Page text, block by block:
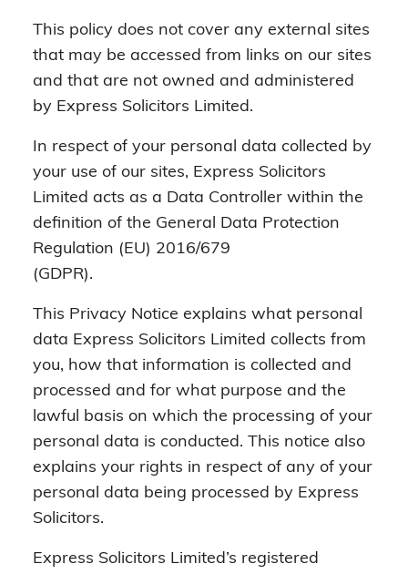
This policy does not cover any external sites
that may be accessed from links on our sites
and that are not owned and administered
by Express Solicitors Limited.
In respect of your personal data collected by
your use of our sites, Express Solicitors
Limited acts as a Data Controller within the
definition of the General Data Protection
Regulation (EU) 2016/679
(GDPR).
This Privacy Notice explains what personal
data Express Solicitors Limited collects from
you, how that information is collected and
processed and for what purpose and the
lawful basis on which the processing of your
personal data is conducted. This notice also
explains your rights in respect of any of your
personal data being processed by Express
Solicitors.
Express Solicitors Limited’s registered